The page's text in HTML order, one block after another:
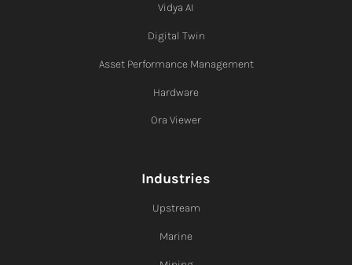
Vidya AI
Digital Twin
Asset Performance Management
Hardware
Ora Viewer
Industries
Upstream
Marine